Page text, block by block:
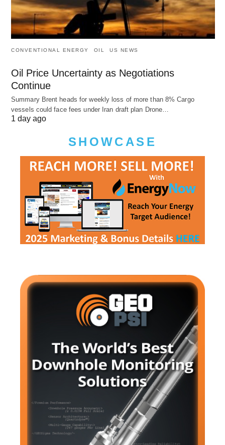
CONVENTIONAL ENERGY OIL US NEWS
Oil Price Uncertainty as Negotiations
Continue
Summary Brent heads for weekly loss of more than 8% Cargo
vessels could face fees under Iran draft plan Drone…
1 day ago
SHOWCASE